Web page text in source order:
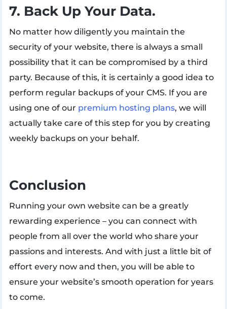
7. Back Up Your Data.
No matter how diligently you maintain the
security of your website, there is always a small
possibility that it can be compromised by a third
party. Because of this, it is certainly a good idea to
perform regular backups of your CMS. If you are
using one of our premium hosting plans, we will
actually take care of this step for you by creating
weekly backups on your behalf.
Conclusion
Running your own website can be a greatly
rewarding experience – you can connect with
people from all over the world who share your
passions and interests. And with just a little bit of
effort every now and then, you will be able to
ensure your website’s smooth operation for years
to come.